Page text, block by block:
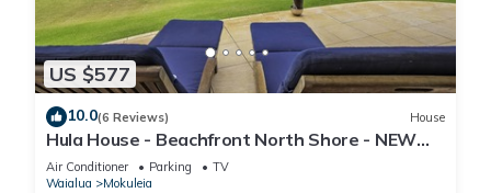
US $577
10.0(6 Reviews) House
Hula House - Beachfront North Shore - NEW
SPECIAL FALL RATES.
Air Conditioner Parking
TV
Waialua
Mokuleia